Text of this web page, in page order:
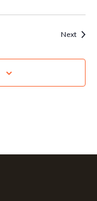
Next